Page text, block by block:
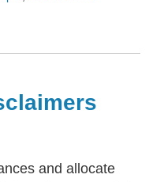
and allocate